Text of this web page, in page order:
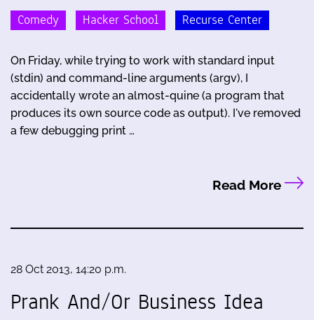
Comedy Hacker School Recurse Center
On Friday, while trying to work with standard input
(stdin) and command-line arguments (argv), I
accidentally wrote an almost-quine (a program that
produces its own source code as output). I've removed
a few debugging print …
Read More
28 Oct 2013, 14:20 p.m.
Prank And/Or Business Idea